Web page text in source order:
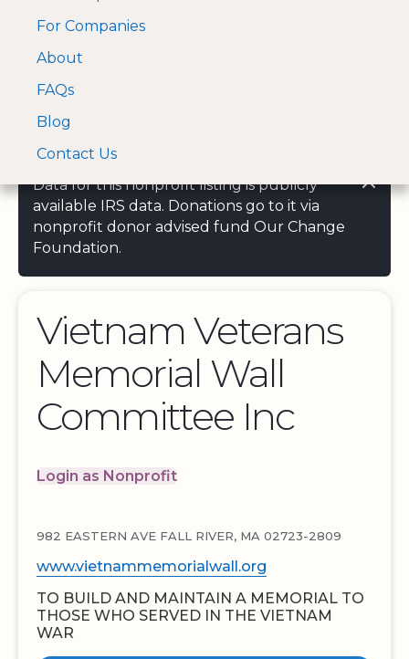
A Visa and Mastercard
approved Financial
For Companies
About
FAQs
Blog
Contact Us
Data for this nonprofit listing is publicly
available IRS data. Donations go to it via
nonprofit donor advised fund Our Change
Foundation.
Vietnam Veterans
Memorial Wall
Committee Inc
Login as Nonprofit
982 EASTERN AVE FALL RIVER, MA 02723-2809
www.vietnammemorialwall.org
TO BUILD AND MAINTAIN A MEMORIAL TO
THOSE WHO SERVED IN THE VIETNAM
WAR